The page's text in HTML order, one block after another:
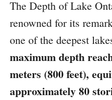
The Depth of Lake
renowned for its
one of the deepest
maximum depth
meters (800 feet),
approximately 80